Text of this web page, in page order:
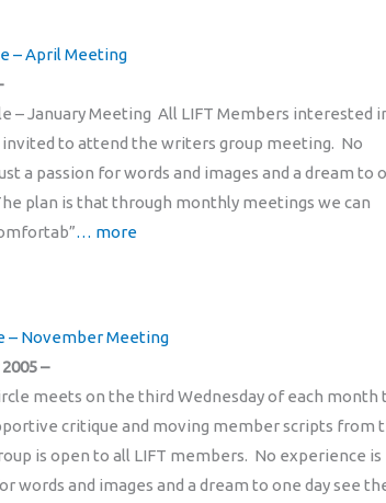
– April Meeting
– January Meeting All LIFT Members interested
to attend the writers group meeting. No
a passion for words and images and a dream to
plan is that through monthly meetings we can
… more
– November Meeting
–
meets on the third Wednesday of each month
critique and moving member scripts from
is open to all LIFT members. No experience is
words and images and a dream to one day see